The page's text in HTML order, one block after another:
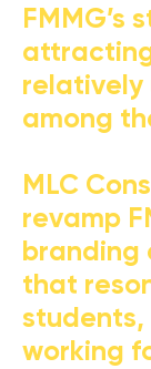
FMMG’s
relatively
among
MLC
revamp
branding
that
working